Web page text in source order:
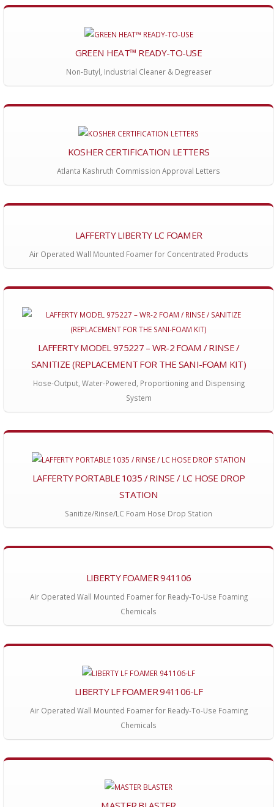
GREEN HEAT™ READY-TO-USE
Non-Butyl, Industrial Cleaner & Degreaser
KOSHER CERTIFICATION LETTERS
Atlanta Kashruth Commission Approval Letters
LAFFERTY LIBERTY LC FOAMER
Air Operated Wall Mounted Foamer for Concentrated Products
LAFFERTY MODEL 975227 – WR-2 FOAM / RINSE /
SANITIZE (REPLACEMENT FOR THE SANI-FOAM KIT)
Hose-Output, Water-Powered, Proportioning and Dispensing
System
LAFFERTY PORTABLE 1035 / RINSE / LC HOSE DROP
STATION
Sanitize/Rinse/LC Foam Hose Drop Station
LIBERTY FOAMER 941106
Air Operated Wall Mounted Foamer for Ready-To-Use Foaming
Chemicals
LIBERTY LF FOAMER 941106-LF
Air Operated Wall Mounted Foamer for Ready-To-Use Foaming
Chemicals